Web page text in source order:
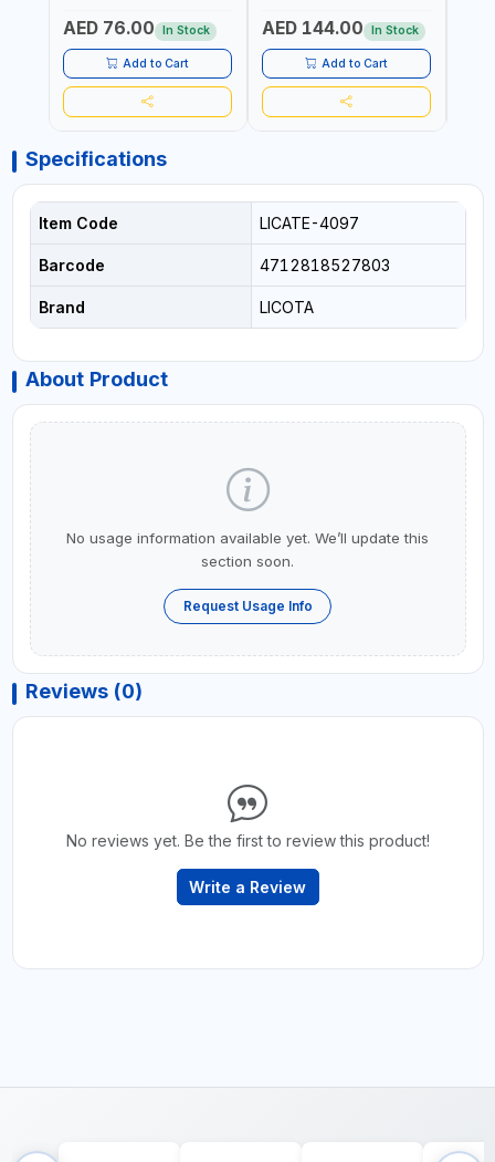
AED 76.00 In Stock
Add to Cart
AED 144.00 In Stock
Add to Cart
Specifications
Item Code LICATE-4097
Barcode 4712818527803
Brand LICOTA
About Product
No usage information available yet. We’ll update this
section soon.
Request Usage Info
Reviews (0)
No reviews yet. Be the first to review this product!
Write a Review